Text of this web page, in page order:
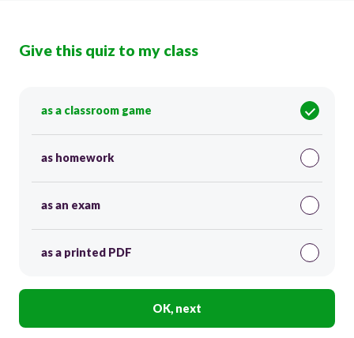
Give this quiz to my class
as a classroom game
as homework
as an exam
as a printed PDF
OK, next